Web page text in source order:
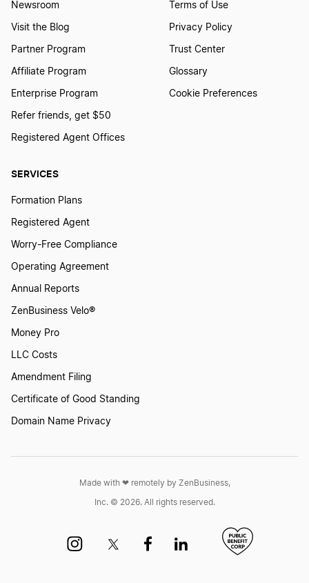
How to create a Window logo
How to Create a Zombie Logo
How to Create an Angel Logo?
How to Create an Eye Logo?
SERVICES
Formation Plans
Registered Agent
Worry-Free Compliance
Operating Agreement
Annual Reports
ZenBusiness Velo®
Money Pro
LLC Costs
Amendment Filing
Certificate of Good Standing
Domain Name Privacy
Newsroom
Visit the Blog
Partner Program
Affiliate Program
Enterprise Program
Refer friends, get $50
Registered Agent Offices
Terms of Use
Privacy Policy
Trust Center
Glossary
Cookie Preferences
Made with ❤︎ remotely by ZenBusiness,
Inc. © 2026. All rights reserved.